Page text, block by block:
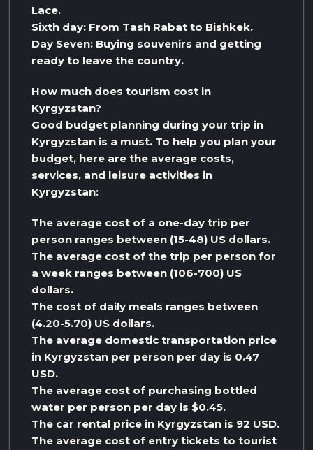
Lace.
Sixth day: From Tash Rabat to Bishkek.
Day Seven: Buying souvenirs and getting
ready to leave the country.
How much does tourism cost in
Kyrgyzstan?
Good budget planning during your trip in
Kyrgyzstan is a must. To help you plan your
budget, here are the average costs,
services, and leisure activities in
Kyrgyzstan:
The average cost of a one-day trip per
person ranges between (15-48) US dollars.
The average cost of the trip per person for
a week ranges between (106-700) US
dollars.
The cost of daily meals ranges between
(4.20-5.70) US dollars.
The average domestic transportation price
in Kyrgyzstan per person per day is 0.47
USD.
The average cost of purchasing bottled
water per person per day is $0.45.
The car rental price in Kyrgyzstan is 92 USD.
The average cost of entry tickets to tourist